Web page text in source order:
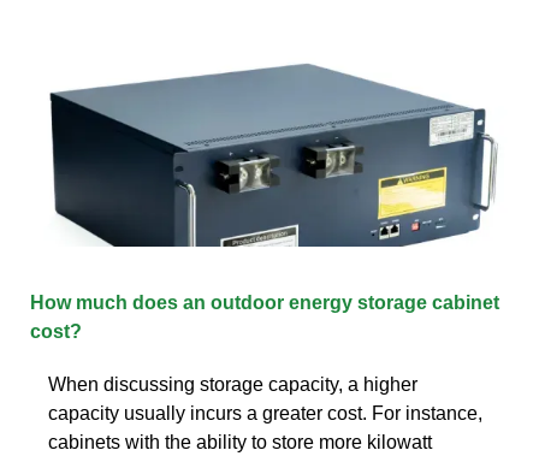
How much does an outdoor energy storage cabinet
cost?
When discussing storage capacity, a higher
capacity usually incurs a greater cost. For instance,
cabinets with the ability to store more kilowatt